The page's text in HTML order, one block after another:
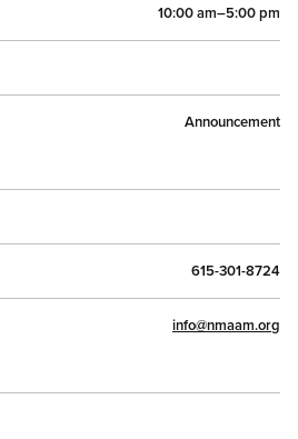
10:00 am–5:00 pm
Announcement
615-301-8724
info@nmaam.org